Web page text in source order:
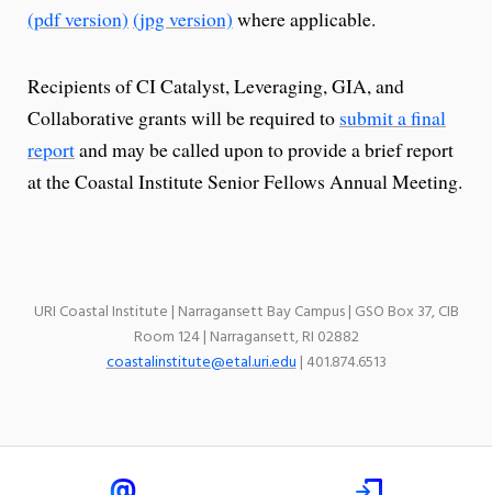
(pdf version) (jpg version) where applicable.
Recipients of CI Catalyst, Leveraging, GIA, and
Collaborative grants will be required to submit a final
reportand may be called upon to provide a brief report
at the Coastal Institute Senior Fellows Annual Meeting.
URI Coastal Institute | Narragansett Bay Campus | GSO Box 37, CIB
Room 124 | Narragansett, RI 02882
coastalinstitute@etal.uri.edu| 401.874.6513